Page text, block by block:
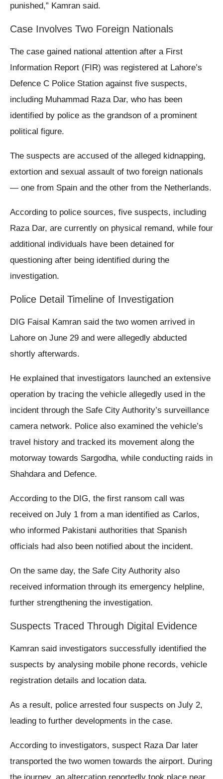
punished,” Kamran said.
Case Involves Two Foreign Nationals
The case gained national attention after a First
Information Report (FIR) was registered at Lahore’s
Defence C Police Station against five suspects,
including Muhammad Raza Dar, who has been
identified by police as the grandson of a prominent
political figure.
The suspects are accused of the alleged kidnapping,
extortion and sexual assault of two foreign nationals
— one from Spain and the other from the Netherlands.
According to police sources, five suspects, including
Raza Dar, are currently on physical remand, while four
additional individuals have been detained for
questioning after being identified during the
investigation.
Police Detail Timeline of Investigation
DIG Faisal Kamran said the two women arrived in
Lahore on June 29 and were allegedly abducted
shortly afterwards.
He explained that investigators launched an extensive
operation by tracing the vehicle allegedly used in the
incident through the Safe City Authority’s surveillance
camera network. Police also examined the vehicle’s
travel history and tracked its movement along the
motorway towards Sargodha, while conducting raids in
Shahdara and Defence.
According to the DIG, the first ransom call was
received on July 1 from a man identified as Carlos,
who informed Pakistani authorities that Spanish
officials had also been notified about the incident.
On the same day, the Safe City Authority also
received information through its emergency helpline,
further strengthening the investigation.
Suspects Traced Through Digital Evidence
Kamran said investigators successfully identified the
suspects by analysing mobile phone records, vehicle
registration details and location data.
As a result, police arrested four suspects on July 2,
leading to further developments in the case.
According to investigators, suspect Raza Dar later
transported the two women towards the airport. During